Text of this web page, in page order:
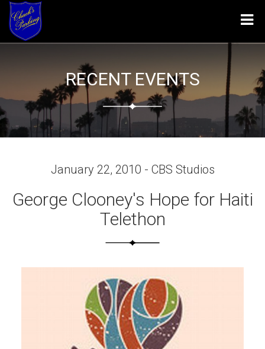
RECENT EVENTS
January 22, 2010 - CBS Studios
George Clooney's Hope for Haiti
Telethon